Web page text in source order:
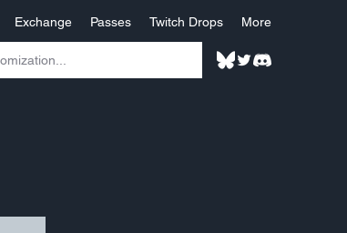
Exchange Passes Twitch Drops More